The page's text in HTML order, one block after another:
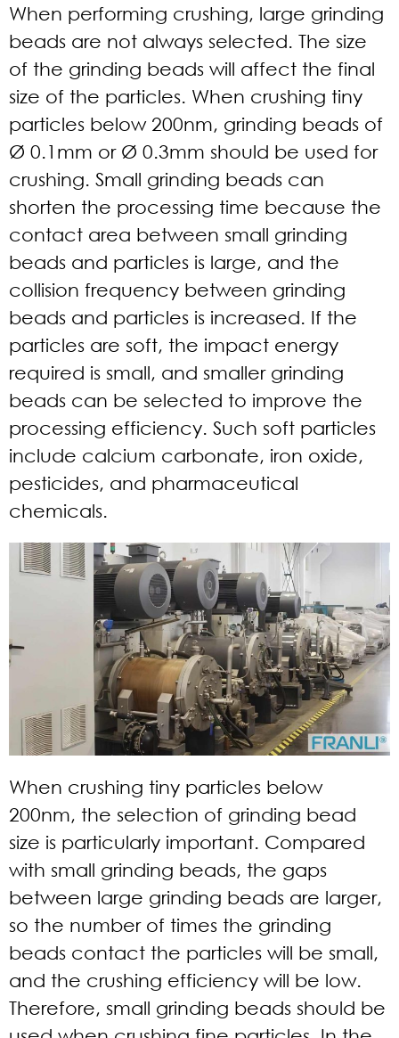
When performing crushing, large grinding
beads are not always selected. The size
of the grinding beads will affect the final
size of the particles. When crushing tiny
particles below 200nm, grinding beads of
Ø 0.1mm or Ø 0.3mm should be used for
crushing. Small grinding beads can
shorten the processing time because the
contact area between small grinding
beads and particles is large, and the
collision frequency between grinding
beads and particles is increased. If the
particles are soft, the impact energy
required is small, and smaller grinding
beads can be selected to improve the
processing efficiency. Such soft particles
include calcium carbonate, iron oxide,
pesticides, and pharmaceutical
chemicals.
When crushing tiny particles below
200nm, the selection of grinding bead
size is particularly important. Compared
with small grinding beads, the gaps
between large grinding beads are larger,
so the number of times the grinding
beads contact the particles will be small,
and the crushing efficiency will be low.
Therefore, small grinding beads should be